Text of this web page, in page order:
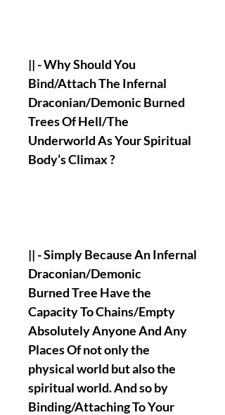
|| - Why Should You
Bind/Attach The Infernal
Draconian/Demonic Burned
Trees Of Hell/The
Underworld As Your Spiritual
Body’s Climax ?
|| - Simply Because An Infernal
Draconian/Demonic
Burned Tree Have the
Capacity To Chains/Empty
Absolutely Anyone And Any
Places Of not only the
physical world but also the
spiritual world. And so by
Binding/Attaching To Your